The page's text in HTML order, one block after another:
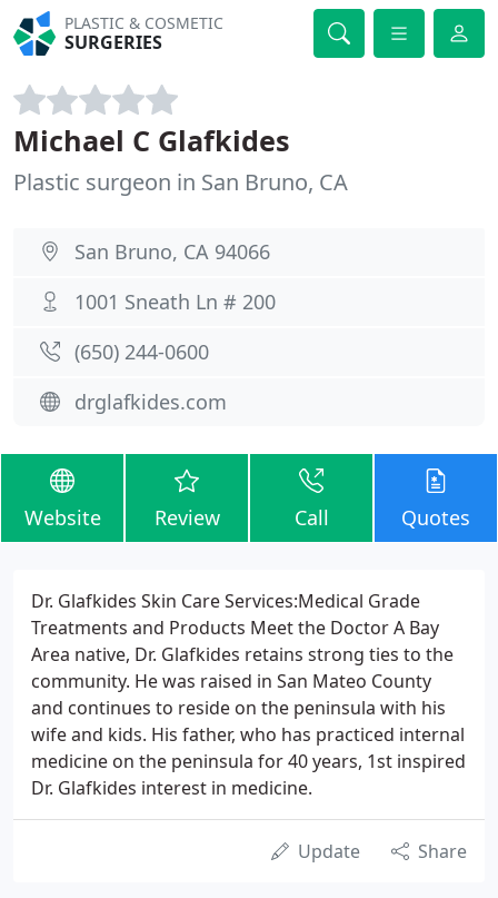
PLASTIC & COSMETIC
SURGERIES
Michael C Glafkides
Plastic surgeon in San Bruno, CA
San Bruno, CA 94066
1001 Sneath Ln # 200
(650) 244-0600
drglafkides.com
Website Review Call Quotes
Dr. Glafkides Skin Care Services:Medical Grade
Treatments and Products Meet the Doctor A Bay
Area native, Dr. Glafkides retains strong ties to the
community. He was raised in San Mateo County
and continues to reside on the peninsula with his
wife and kids. His father, who has practiced internal
medicine on the peninsula for 40 years, 1st inspired
Dr. Glafkides interest in medicine.
Update Share